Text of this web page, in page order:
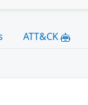
ATT&CK